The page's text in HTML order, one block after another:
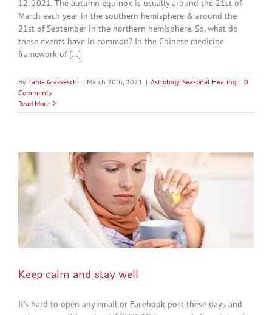
12, 2021. The autumn equinox is usually around the 21st of
March each year in the southern hemisphere & around the
21st of September in the northern hemisphere. So, what do
these events have in common? In the Chinese medicine
framework of [...]
By Tania Grasseschi | March 20th, 2021 | Astrology, Seasonal Healing | 0
Comments
Read More
Keep calm and stay well
It’s hard to open any email or Facebook post these days and